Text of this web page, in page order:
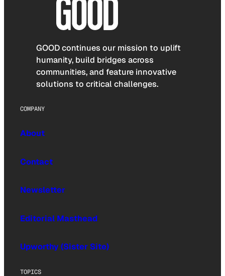
GOOD continues our mission to uplift
humanity, build bridges across
communities, and feature innovative
solutions to critical challenges.
COMPANY
About
Contact
Newsletter
Editorial Masthead
Upworthy (Sister Site)
TOPICS